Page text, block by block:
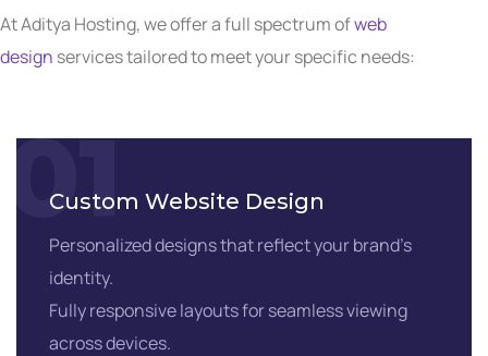
At Aditya Hosting, we offer a full spectrum ofweb
design services tailored to meet your specific needs:
01
Custom Website Design
Personalized designs that reflect your brand’s
identity.
Fully responsive layouts for seamless viewing
across devices.